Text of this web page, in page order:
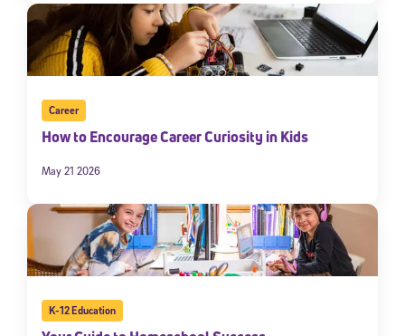
Career
How to Encourage Career Curiosity in Kids
May 21 2026
K-12 Education